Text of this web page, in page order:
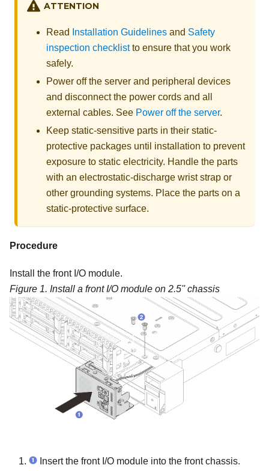
ATTENTION
Read Installation Guidelines and Safety
inspection checklistto ensure that you work
safely.
Power off the server and peripheral devices
and disconnect the power cords and all
external cables. See Power off the server.
Keep static-sensitive parts in their static-
protective packages until installation to prevent
exposure to static electricity. Handle the parts
with an electrostatic-discharge wrist strap or
other grounding systems. Place the parts on a
static-protective surface.
Procedure
Install the front I/O module.
Figure 1. Install a front I/O module on 2.5'' chassis
Insert the front I/O module into the front chassis.